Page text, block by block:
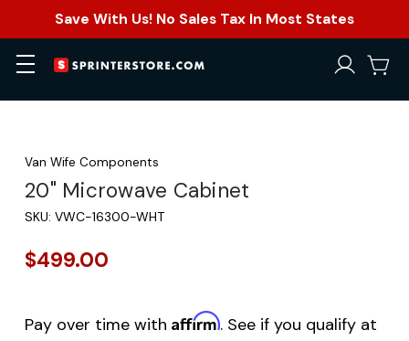
Save With Us! No Sales Tax In Most States
Van Wife Components
20" Microwave Cabinet
SKU: VWC-16300-WHT
$499.00
Pay over time with Affirm. See if you qualify at